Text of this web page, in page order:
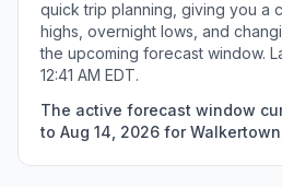
quick trip planning, giving you a
highs, overnight lows, and
the upcoming forecast window.
12:41 AM EDT.
The active forecast window
to Aug 14, 2026 for